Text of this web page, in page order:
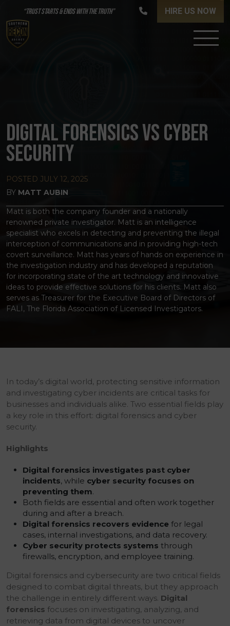
“TRUST STARTS & ENDS WITH THE TRUTH” HIRE US NOW
DIGITAL FORENSICS VS CYBER
SECURITY
POSTED JULY 12, 2025
BY MATT AUBIN
Matt is both the company founder and a nationally
renowned private investigator. Matt is an intelligence
specialist who excels in detecting and preventing the illegal
interception of communications and in providing high-tech
covert surveillance. Matt has years of hands on experience in
the investigation industry and has developed a reputation
for incorporating state of the art technology and innovative
ideas to provide effective solutions for his clients. Matt also
serves as Treasurer for the Executive Board of Directors of
FALI, The Florida Association of Licensed Investigators.
In today’s digital world, protecting sensitive information
and investigating cyber incidents are critical tasks for
businesses and individuals alike. Two essential fields play
a key role in this effort: digital forensics and cyber
security.
Highlights
Digital forensics investigates past cyber
incidents, while cyber security focuses on
preventing them.
Both fields are essential and often work together
during and after a breach.
Digital forensics recovers evidence for legal
cases, internal investigations, and data recovery.
Cyber security protects systems through
firewalls, encryption, and employee training.
Digital forensics and cybersecurity are two critical fields
designed to combat digital threats, but they approach
the challenge in entirely different ways. Digital
forensics focuses on investigating, analyzing, and
retrieving data from digital devices to uncover